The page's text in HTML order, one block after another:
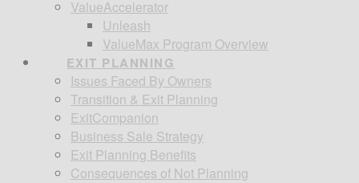
ValueAccelerator
Unleash
ValueMax Program Overview
EXIT PLANNING
Issues Faced By Owners
Transition & Exit Planning
ExitCompanion
Business Sale Strategy
Exit Planning Benefits
Consequences of Not Planning